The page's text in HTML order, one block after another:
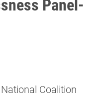
Coalition